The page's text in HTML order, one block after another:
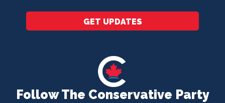
Follow The Conservative Party
GET UPDATES